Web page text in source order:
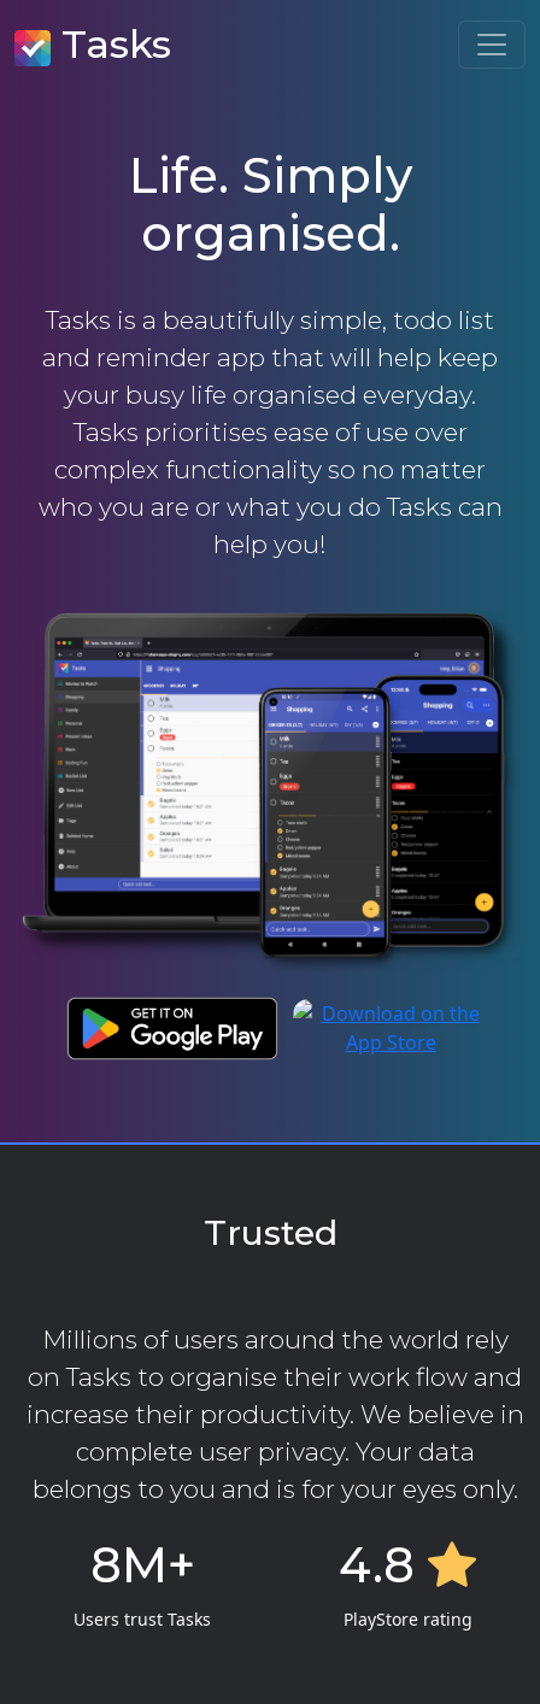
Tasks
Life. Simply
organised.
Tasks is a beautifully simple, todo list
and reminder app that will help keep
your busy life organised everyday.
Tasks prioritises ease of use over
complex functionality so no matter
who you are or what you do Tasks can
help you!
Trusted
Millions of users around the world rely
on Tasks to organise their work flow and
increase their productivity. We believe in
complete user privacy. Your data
belongs to you and is for your eyes only.
8M+
Users trust Tasks
4.8
PlayStore rating